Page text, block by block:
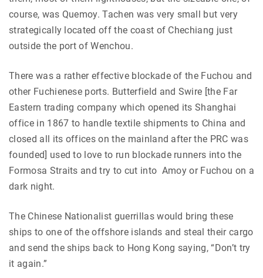
course, was Quemoy. Tachen was very small but very
strategically located off the coast of Chechiang just
outside the port of Wenchou.
There was a rather effective blockade of the Fuchou and
other Fuchienese ports. Butterfield and Swire [the Far
Eastern trading company which opened its Shanghai
office in 1867 to handle textile shipments to China and
closed all its offices on the mainland after the PRC was
founded] used to love to run blockade runners into the
Formosa Straits and try to cut into Amoy or Fuchou on a
dark night.
The Chinese Nationalist guerrillas would bring these
ships to one of the offshore islands and steal their cargo
and send the ships back to Hong Kong saying, “Don’t try
it again.”